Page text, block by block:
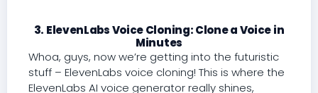
3. ElevenLabs Voice Cloning: Clone a Voice in
Minutes
Whoa, guys, now we’re getting into the futuristic
stuff – ElevenLabs voice cloning! This is where the
ElevenLabs AI voice generator really shines,